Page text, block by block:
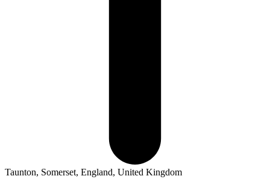
Taunton, Somerset, England, United Kingdom